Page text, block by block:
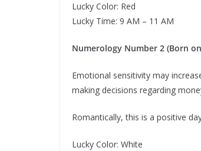
Lucky Color: Red
Lucky Time: 9 AM – 11 AM
Numerology Number 2 (Born
Emotional sensitivity may
making decisions regarding
Romantically, this is a positive
Lucky Color: White